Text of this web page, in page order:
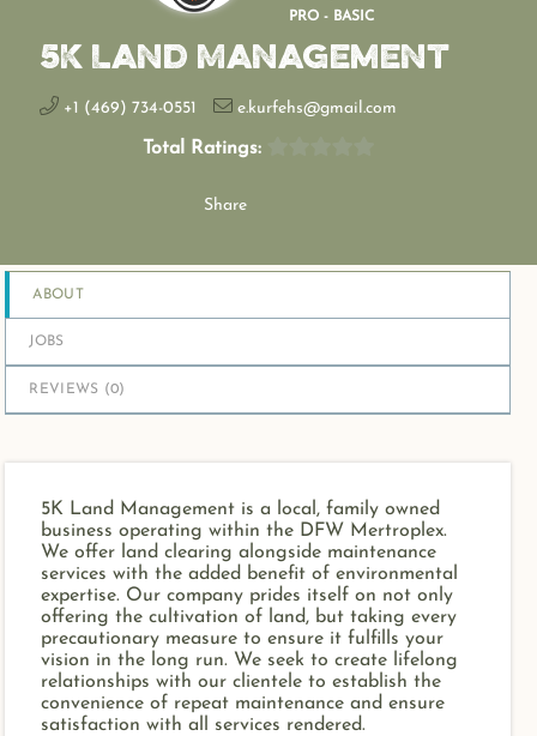
5K Land Management
+1 (469) 734-0551 e.kurfehs@gmail.com
Total Ratings:
Share
PRO - BASIC
ABOUT
JOBS
REVIEWS (0)
5K Land Management is a local, family owned
business operating within the DFW Mertroplex.
We offer land clearing alongside maintenance
services with the added benefit of environmental
expertise. Our company prides itself on not only
offering the cultivation of land, but taking every
precautionary measure to ensure it fulfills your
vision in the long run. We seek to create lifelong
relationships with our clientele to establish the
convenience of repeat maintenance and ensure
satisfaction with all services rendered.